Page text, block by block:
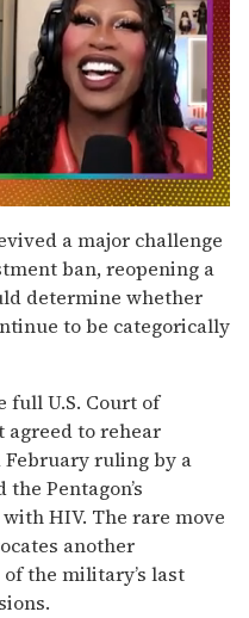
a major challenge
ban, reopening a
determine whether
to be categorically
full U.S. Court of
agreed to rehear
February ruling by a
Pentagon’s
HIV. The rare move
another
the military’s last